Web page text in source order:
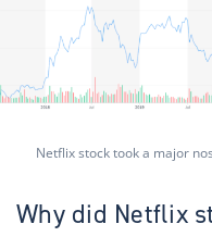
Netflix stock took a major
Why did Netflix